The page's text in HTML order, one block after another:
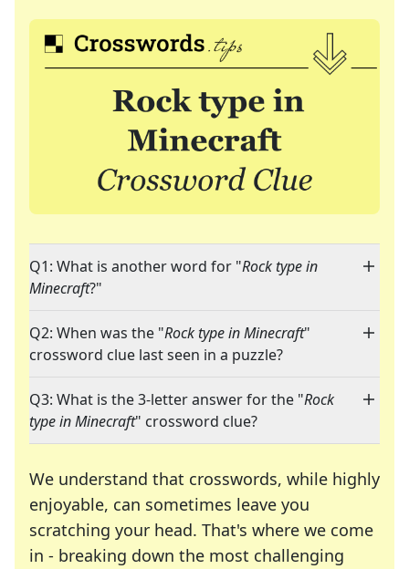
Q1: What is another word for "Rock type in
Minecraft?"
Q2: When was the "Rock type in Minecraft"
crossword clue last seen in a puzzle?
Q3: What is the 3-letter answer for the "Rock
type in Minecraft" crossword clue?
We understand that crosswords, while highly
enjoyable, can sometimes leave you
scratching your head. That's where we come
in - breaking down the most challenging